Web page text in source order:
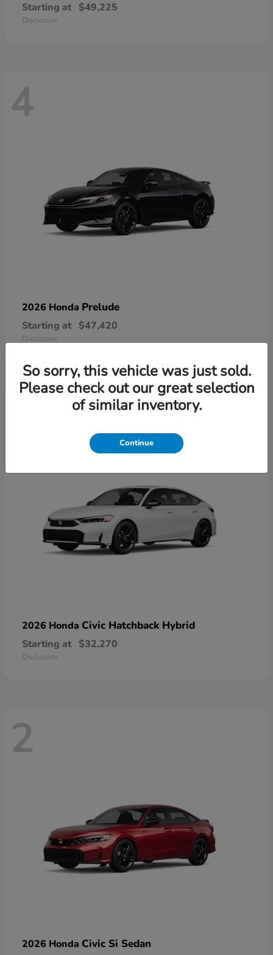
Starting at $49,225
Disclosure
4
2026 Honda Prelude
Starting at $47,420
Disclosure
2026 Honda Civic Hatchback Hybrid
Starting at $32,270
Disclosure
2
2026 Honda Civic Si Sedan
So sorry, this vehicle was just sold.
Please check out our great selection
of similar inventory.
Continue